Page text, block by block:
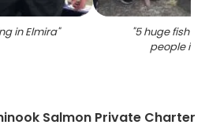
in Elmira" "5 huge fish
people in
Salmon Private Charter